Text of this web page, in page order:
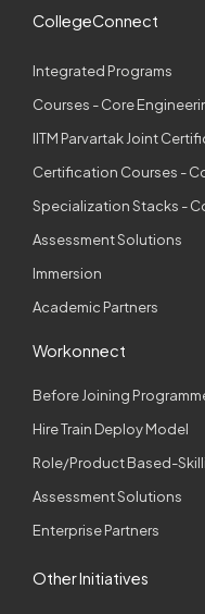
CollegeConnect
Integrated Programs
Courses - Core
IITM Parvartak Joint
Certification Courses -
Specialization Stacks -
Assessment Solutions
Immersion
Academic Partners
Workonnect
Before Joining
Hire Train Deploy Model
Role/Product Based-
Assessment Solutions
Enterprise Partners
Other Initiatives